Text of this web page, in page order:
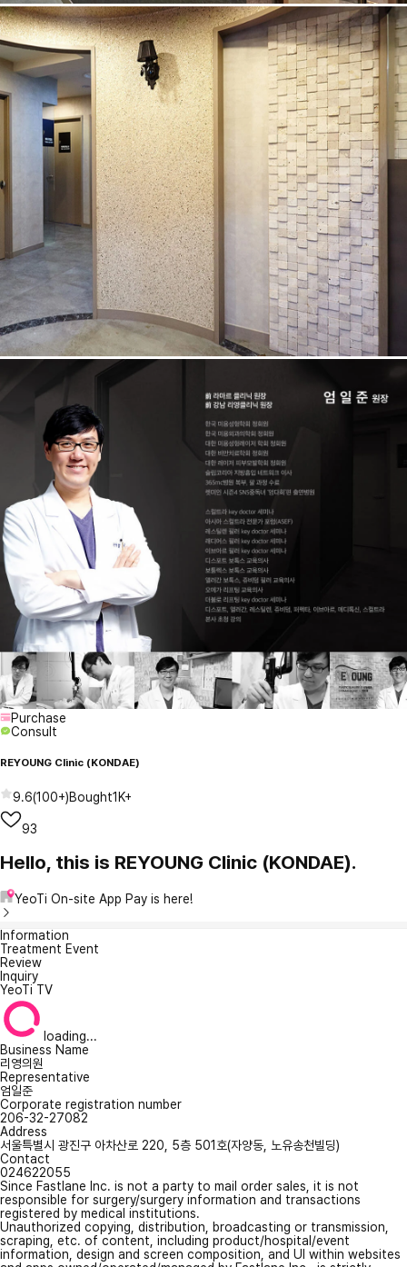
Purchase
Consult
REYOUNG Clinic (KONDAE)
9.6(100+)Bought1K+
93
Hello, this is REYOUNG Clinic (KONDAE).
YeoTi On-site App Pay is here!
Information
Treatment Event
Review
Inquiry
YeoTi TV
loading...
Business Name
리영의원
Representative
엄일준
Corporate registration number
206-32-27082
Address
서울특별시 광진구 아차산로 220, 5층 501호(자양동, 노유송천빌딩)
Contact
024622055
Since Fastlane Inc. is not a party to mail order sales, it is not
responsible for surgery/surgery information and transactions
registered by medical institutions.
Unauthorized copying, distribution, broadcasting or transmission,
scraping, etc. of content, including product/hospital/event
information, design and screen composition, and UI within websites